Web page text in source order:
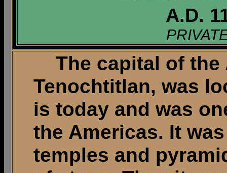
A.D.
The capital of the
Tenochtitlan, was
is today and was
the Americas. It
temples and